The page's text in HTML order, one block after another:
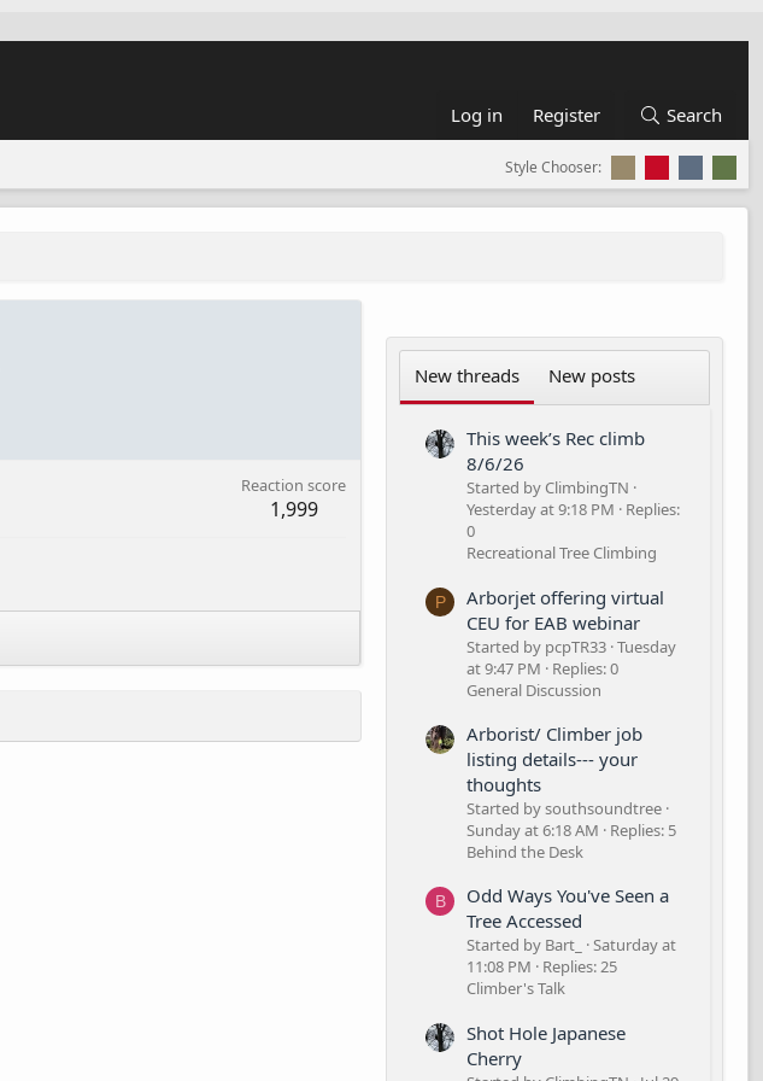
Log in Register Search
Style Chooser:
Reaction score
1,999
New threads New posts
This week’s Rec climb
8/6/26
Started by ClimbingTN
Yesterday at 9:18 PM
Replies:
0
Recreational Tree Climbing
P
Arborjet offering virtual
CEU for EAB webinar
Started by pcpTR33 Tuesday
at 9:47 PM
Replies: 0
General Discussion
Arborist/ Climber job
listing details--- your
thoughts
Started by southsoundtree
Sunday at 6:18 AM
Replies: 5
Behind the Desk
B
Odd Ways You've Seen a
Tree Accessed
Started by Bart_
Saturday at
11:08 PM
Replies: 25
Climber's Talk
Shot Hole Japanese
Cherry